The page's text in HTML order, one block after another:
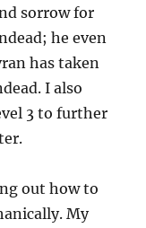
sorrow for
he even
has taken
I also
3 to further
out how to
My